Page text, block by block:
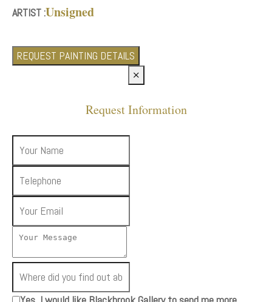
ARTIST :Unsigned
REQUEST PAINTING DETAILS
×
Request Information